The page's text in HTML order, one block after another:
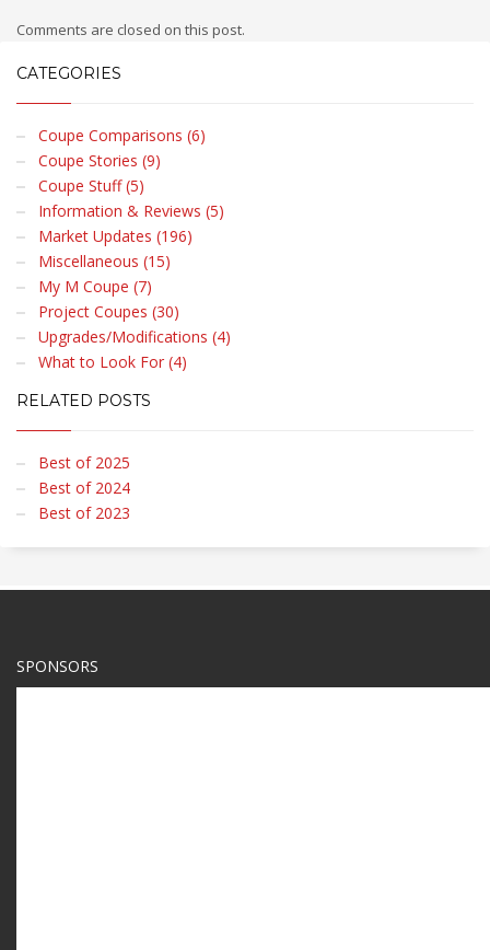
Comments are closed on this post.
CATEGORIES
Coupe Comparisons (6)
Coupe Stories (9)
Coupe Stuff (5)
Information & Reviews (5)
Market Updates (196)
Miscellaneous (15)
My M Coupe (7)
Project Coupes (30)
Upgrades/Modifications (4)
What to Look For (4)
RELATED POSTS
Best of 2025
Best of 2024
Best of 2023
SPONSORS